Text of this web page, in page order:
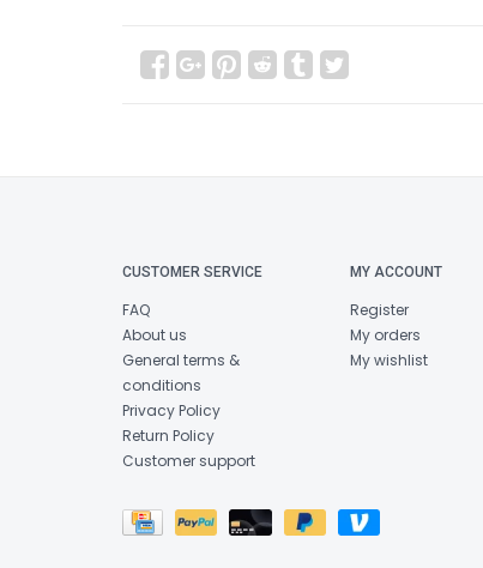
CUSTOMER SERVICE
FAQ
About us
General terms &
conditions
Privacy Policy
Return Policy
Customer support
MY ACCOUNT
Register
My orders
My wishlist